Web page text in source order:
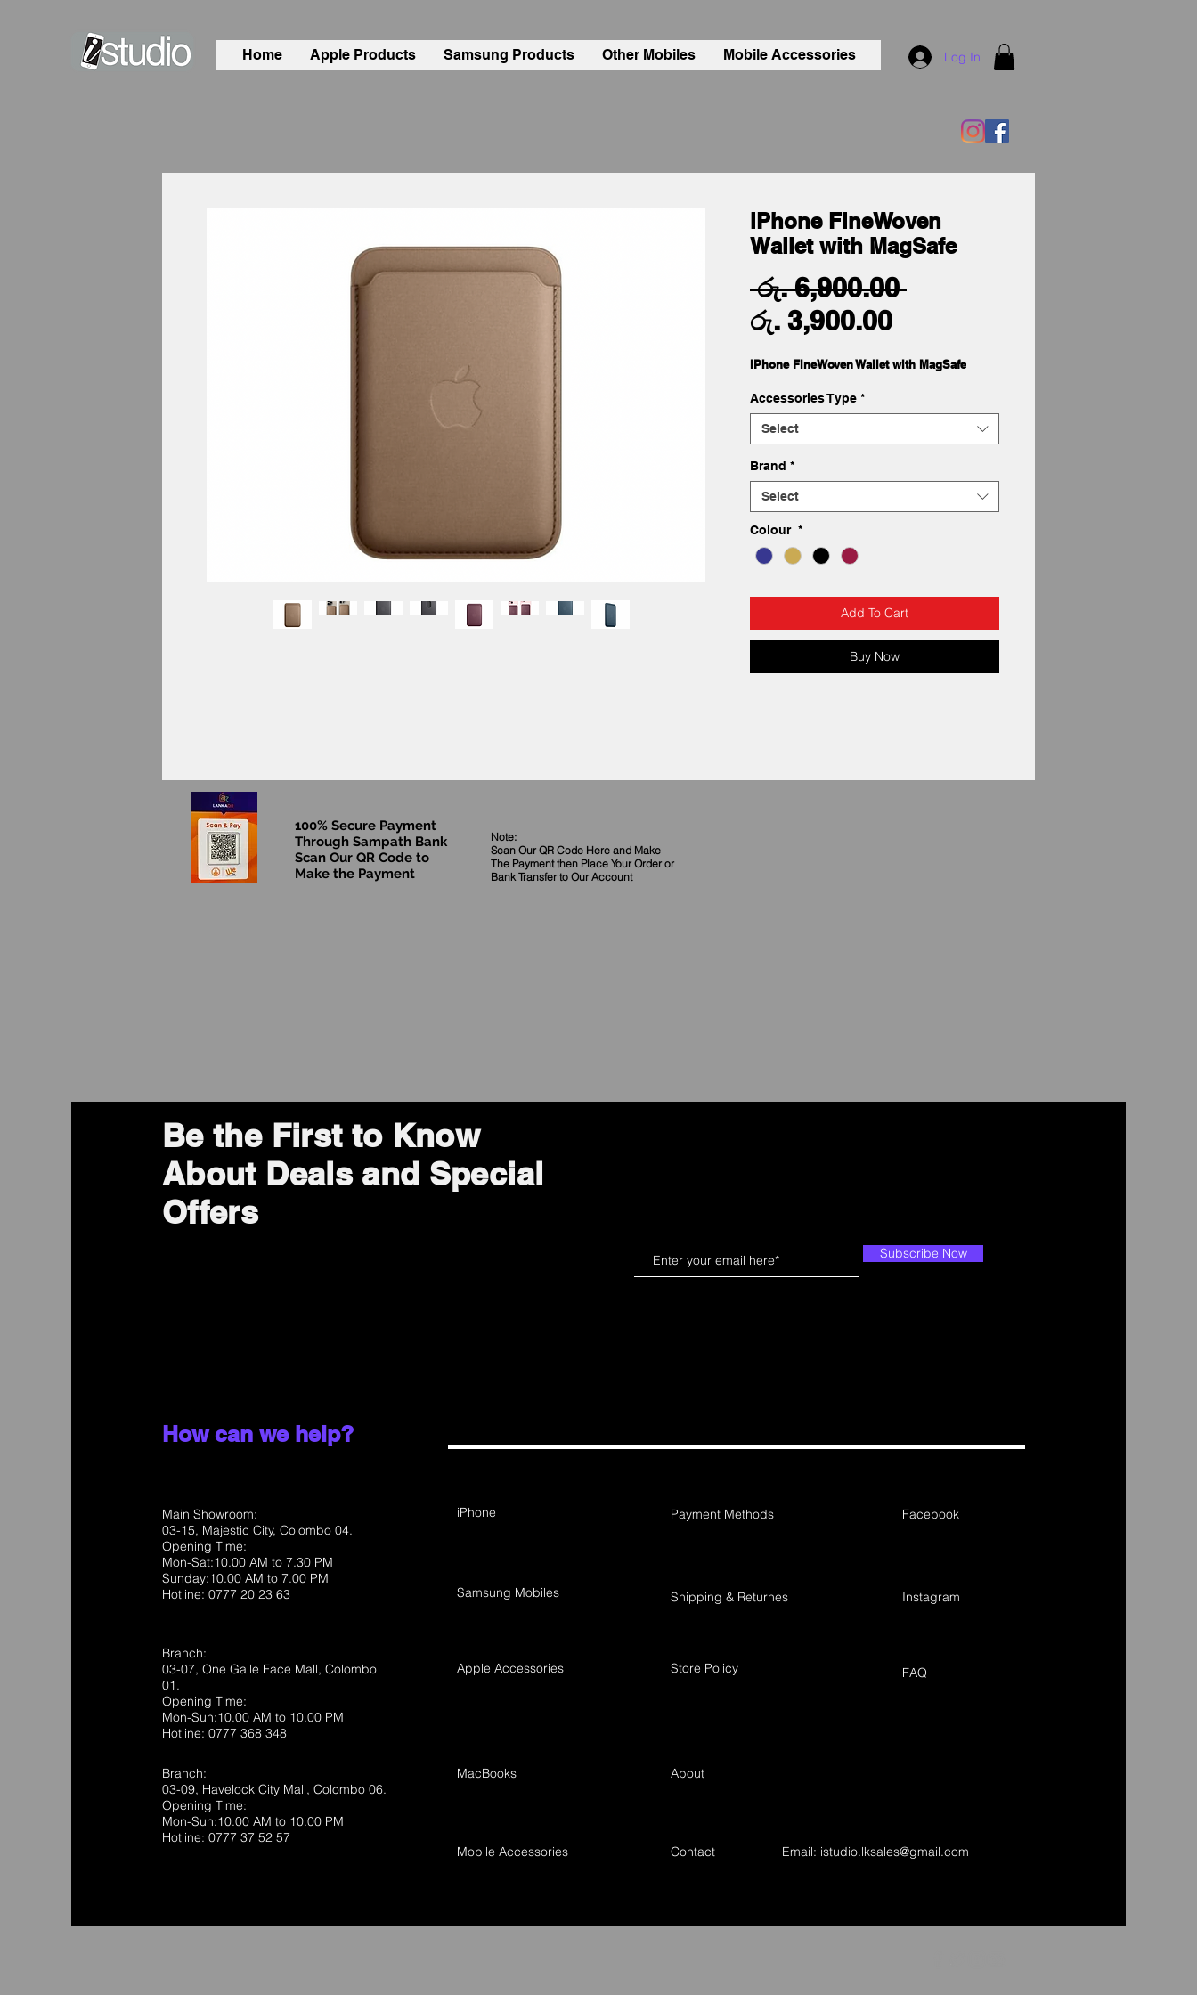
Home Apple Products Samsung Products Other Mobiles Mobile Accessories Log In
iPhone FineWoven
Wallet with MagSafe
රු. 6,900.00 Regular
රු. 3,900.00Sale
Price
iPhone FineWoven Wallet with MagSafe
Accessories Type *
Select
Brand *
Select
Colour *
Add To Cart
Buy Now
100% Secure Payment
Through Sampath Bank
Scan Our QR Code to
Make the Payment
Note:
Scan Our QR Code Here and Make
The Payment then Place Your Order or
Bank Transfer to Our Account
Be the First to Know
About Deals and Special
Offers
Subscribe Now
How can we help?
Main Showroom:
03-15, Majestic City, Colombo 04.
Opening Time:
Mon-Sat:10.00 AM to 7.30 PM
Sunday:10.00 AM to 7.00 PM
Hotline: 0777 20 23 63
Branch:
03-07, One Galle Face Mall, Colombo
01.
Opening Time:
Mon-Sun:10.00 AM to 10.00 PM
Hotline: 0777 368 348
Branch:
03-09, Havelock City Mall, Colombo 06.
Opening Time:
Mon-Sun:10.00 AM to 10.00 PM
Hotline: 0777 37 52 57
iPhone
Samsung Mobiles
Apple Accessories
Payment Methods
Shipping & Returnes
Store Policy
Facebook
Instagram
FAQ
MacBooks
Mobile Accessories
About
Email: istudio.lksales@gmail.com
Contact